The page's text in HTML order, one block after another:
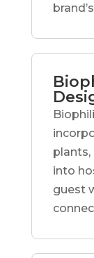
plants,
into
guest